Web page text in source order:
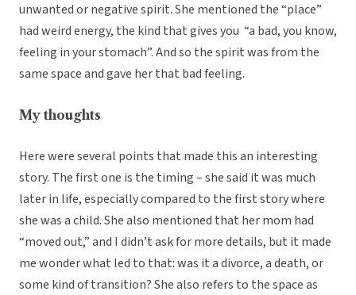
unwanted or negative spirit. She mentioned the “place”
had weird energy, the kind that gives you “a bad, you know,
feeling in your stomach”. And so the spirit was from the
same space and gave her that bad feeling.
My thoughts
Here were several points that made this an interesting
story. The first one is the timing – she said it was much
later in life, especially compared to the first story where
she was a child. She also mentioned that her mom had
“moved out,” and I didn’t ask for more details, but it made
me wonder what led to that: was it a divorce, a death, or
some kind of transition? She also refers to the space as